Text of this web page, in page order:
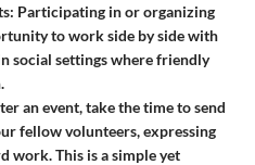
: Participating in or organizing
to work side by side with
social settings where friendly
an event, take the time to send
fellow volunteers, expressing
work. This is a simple yet